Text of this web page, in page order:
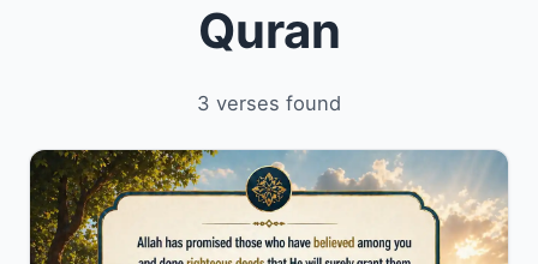
Quran
3 verses found